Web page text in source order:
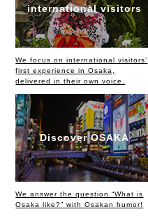
international visitors
We focus on international visitors’
first experience in Osaka,
delivered in their own voice.
Discover OSAKA
We answer the question “What is
Osaka like?” with Osakan humor!